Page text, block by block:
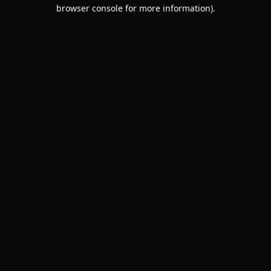
browser console for more information).